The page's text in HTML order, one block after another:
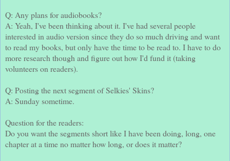
Q: Any plans for audiobooks?
A: Yeah, I've been thinking about it. I've had several people
interested in audio version since they do so much driving and want
to read my books, but only have the time to be read to. I have to do
more research though and figure out how I'd fund it (taking
volunteers on readers).
Q: Posting the next segment of Selkies' Skins?
A: Sunday sometime.
Question for the readers:
Do you want the segments short like I have been doing, long, one
chapter at a time no matter how long, or does it matter?